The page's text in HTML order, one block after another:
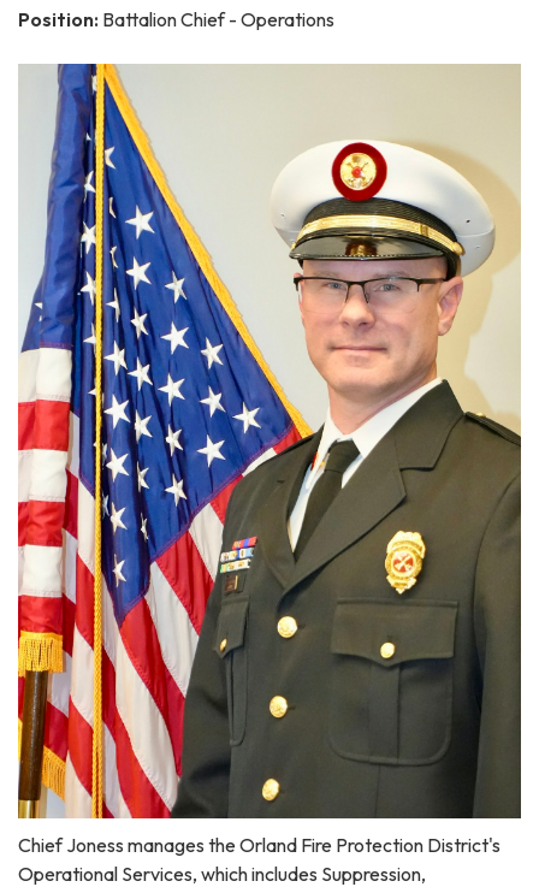
Position: Battalion Chief - Operations
Chief Joness manages the Orland Fire Protection District's
Operational Services, which includes Suppression,